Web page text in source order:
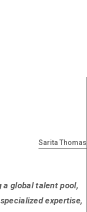
Sarita Thomas
global talent pool,
expertise,